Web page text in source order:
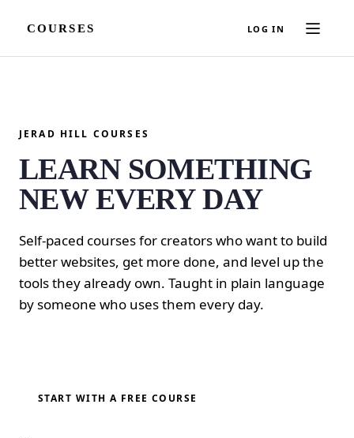
COURSES LOG IN
JERAD HILL COURSES
LEARN SOMETHING
NEW EVERY DAY
Self-paced courses for creators who want to build
better websites, get more done, and level up the
tools they already own. Taught in plain language
by someone who uses them every day.
START WITH A FREE COURSE